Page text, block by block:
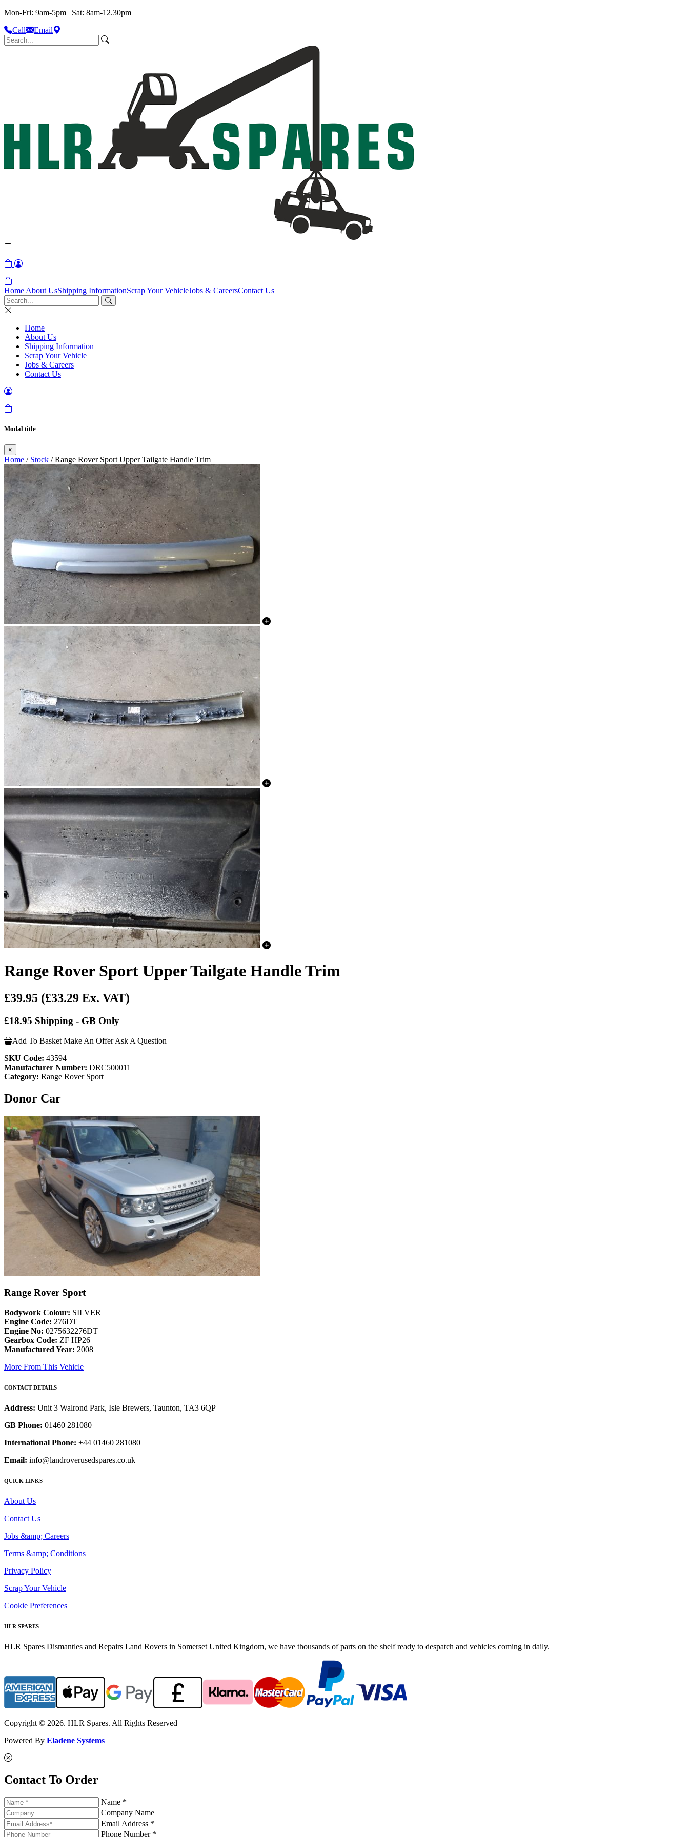
Mon-Fri: 9am-5pm | Sat: 8am-12.30pm
Call
Email
Home About UsShipping InformationScrap Your VehicleJobs & CareersContact Us
Home
About Us
Shipping Information
Scrap Your Vehicle
Jobs & Careers
Contact Us
Modal title
×
Home / Stock / Range Rover Sport Upper Tailgate Handle Trim
Range Rover Sport Upper Tailgate Handle Trim
£39.95 (£33.29 Ex. VAT)
£18.95 Shipping - GB Only
Add To Basket Make An Offer Ask A Question
SKU Code: 43594
Manufacturer Number: DRC500011
Category: Range Rover Sport
Donor Car
Range Rover Sport
Bodywork Colour: SILVER
Engine Code: 276DT
Engine No: 0275632276DT
Gearbox Code: ZF HP26
Manufactured Year: 2008
More From This Vehicle
CONTACT DETAILS
Address: Unit 3 Walrond Park, Isle Brewers, Taunton, TA3 6QP
GB Phone: 01460 281080
International Phone: +44 01460 281080
Email: info@landroverusedspares.co.uk
QUICK LINKS
About Us
Contact Us
Jobs &amp; Careers
Terms &amp; Conditions
Privacy Policy
Scrap Your Vehicle
Cookie Preferences
HLR SPARES
HLR Spares Dismantles and Repairs Land Rovers in Somerset United Kingdom, we have thousands of parts on the shelf ready to despatch and vehicles coming in daily.
Copyright © 2026. HLR Spares. All Rights Reserved
Powered By Eladene Systems
Contact To Order
Name *
Company Name
Email Address *
Phone Number *